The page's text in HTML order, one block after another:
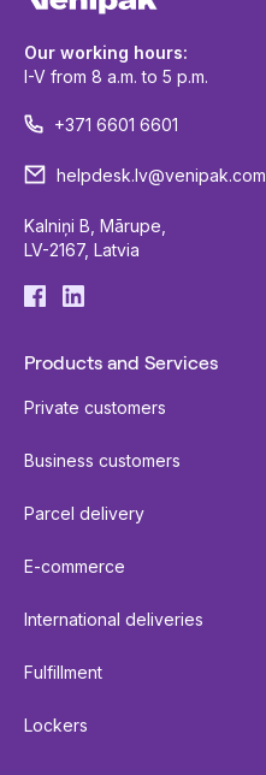
Our working hours:
I-V from 8 a.m. to 5 p.m.
+371 6601 6601
helpdesk.lv@venipak.com
Kalniņi B, Mārupe,
LV-2167, Latvia
Products and Services
Private customers
Business customers
Parcel delivery
E-commerce
International deliveries
Fulfillment
Lockers